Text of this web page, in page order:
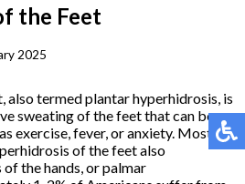
the Feet
2025
termed plantar hyperhidrosis, is
sweating of the feet that can be
exercise, fever, or anxiety. Most
of the feet also
the hands, or palmar